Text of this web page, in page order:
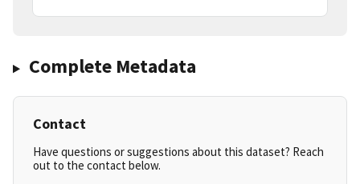
Complete Metadata
Contact
Have questions or suggestions about this dataset? Reach
out to the contact below.